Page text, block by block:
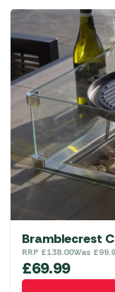
Bramblecrest
RRP £138.00Was £
£69.99